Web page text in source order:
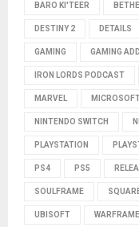
BARO KI'TEER
DESTINY 2 DETAILS
GAMING GAMING
IRON LORDS PODCAST
MARVEL MICROSOFT
NINTENDO SWITCH
PLAYSTATION
PS4 PS5
SOULFRAME
UBISOFT WARFRAME